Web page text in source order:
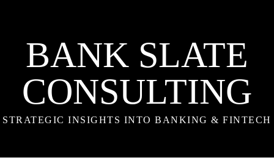
BANK SLATE
CONSULTING
STRATEGIC INSIGHTS INTO BANKING & FINTECH